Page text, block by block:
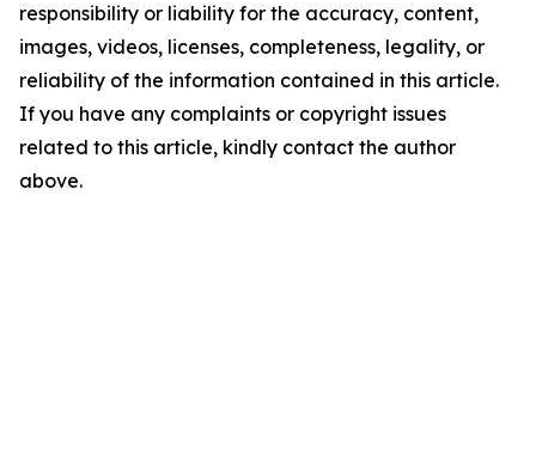
responsibility or liability for the accuracy, content,
images, videos, licenses, completeness, legality, or
reliability of the information contained in this article.
If you have any complaints or copyright issues
related to this article, kindly contact the author
above.